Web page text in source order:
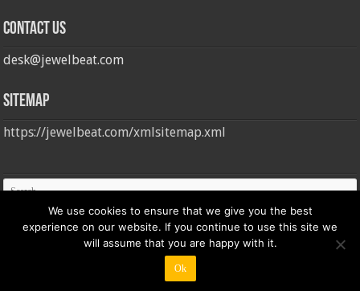
Contact us
desk@jewelbeat.com
Sitemap
https://jewelbeat.com/xmlsitemap.xml
© Copyright 2026, All Rights Reserved
We use cookies to ensure that we give you the best
experience on our website. If you continue to use this site we
will assume that you are happy with it.
Ok